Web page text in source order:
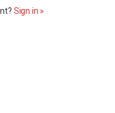
Sign in »